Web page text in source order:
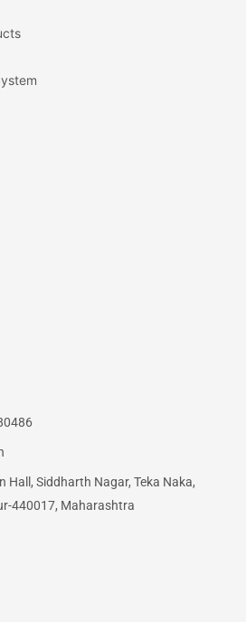
Hall, Siddharth Nagar, Teka Naka,
440017, Maharashtra